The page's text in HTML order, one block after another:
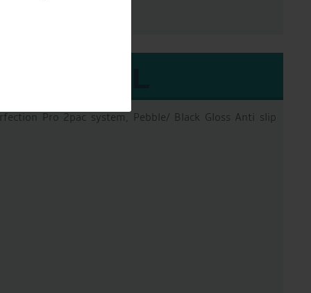
Pro 2pac system, Pebble/ Black Gloss Anti slip